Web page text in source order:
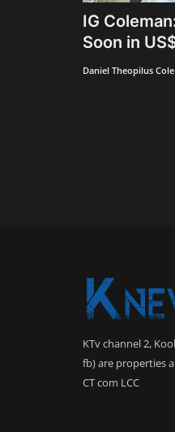
IG
Soon in
Daniel Theopilus Cole
KTv channel 2,
fb) are properties
CT com LCC